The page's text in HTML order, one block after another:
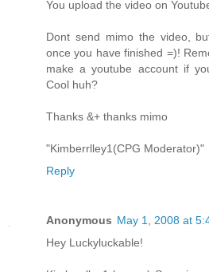
You upload the video on
Dont send mimo the video,
once you have finished =)!
make a youtube account if
Cool huh?
Thanks &+ thanks mimo
"Kimberrlley1(CPG Moderator)"
Reply
Anonymous May 1, 2008 at
Hey Luckyluckable!